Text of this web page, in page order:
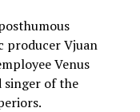
producer Vjuan
Venus
singer of the